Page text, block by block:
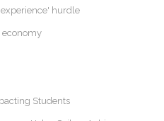
hurdle
economy
Students